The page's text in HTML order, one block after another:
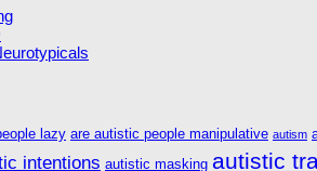
lazy are autistic people manipulative autism
intentions autistic masking autistic